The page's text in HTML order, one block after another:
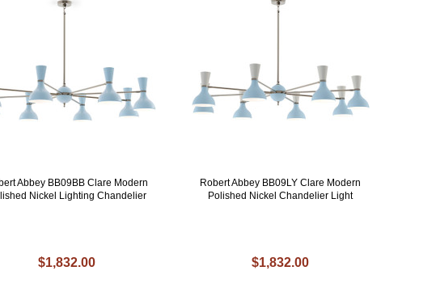
Abbey BB09BB Clare Modern
Nickel Lighting Chandelier
$1,832.00
Robert Abbey BB09LY Clare Modern
Polished Nickel Chandelier Light
$1,832.00